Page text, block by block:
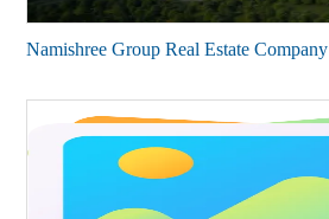
Namishree Group Real Estate Company